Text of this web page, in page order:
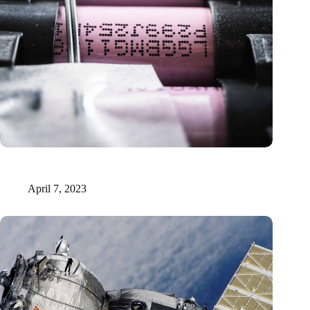
April 7, 2023